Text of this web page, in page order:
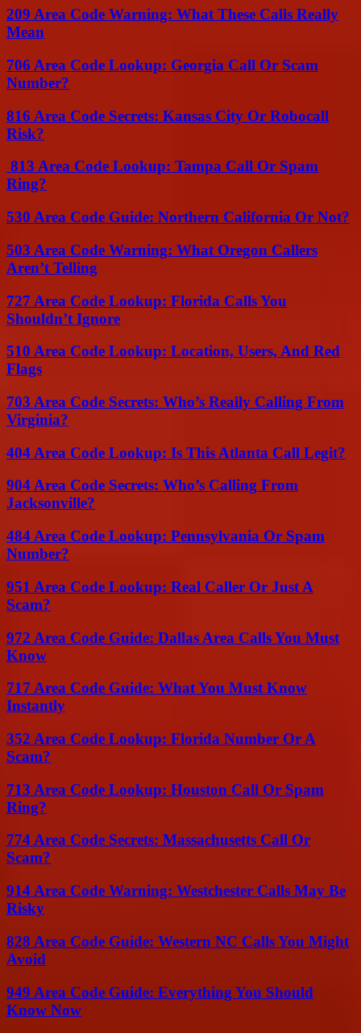
209 Area Code Warning: What These Calls Really
Mean
706 Area Code Lookup: Georgia Call Or Scam
Number?
816 Area Code Secrets: Kansas City Or Robocall
Risk?
813 Area Code Lookup: Tampa Call Or Spam
Ring?
530 Area Code Guide: Northern California Or Not?
503 Area Code Warning: What Oregon Callers
Aren’t Telling
727 Area Code Lookup: Florida Calls You
Shouldn’t Ignore
510 Area Code Lookup: Location, Users, And Red
Flags
703 Area Code Secrets: Who’s Really Calling From
Virginia?
404 Area Code Lookup: Is This Atlanta Call Legit?
904 Area Code Secrets: Who’s Calling From
Jacksonville?
484 Area Code Lookup: Pennsylvania Or Spam
Number?
951 Area Code Lookup: Real Caller Or Just A
Scam?
972 Area Code Guide: Dallas Area Calls You Must
Know
717 Area Code Guide: What You Must Know
Instantly
352 Area Code Lookup: Florida Number Or A
Scam?
713 Area Code Lookup: Houston Call Or Spam
Ring?
774 Area Code Secrets: Massachusetts Call Or
Scam?
914 Area Code Warning: Westchester Calls May Be
Risky
828 Area Code Guide: Western NC Calls You Might
Avoid
949 Area Code Guide: Everything You Should
Know Now